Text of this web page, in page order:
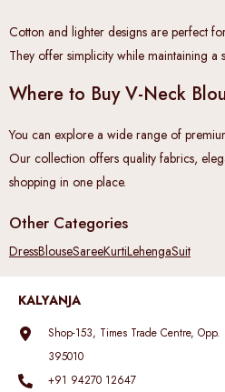
Cotton and lighter designs are perfect
They offer simplicity while maintaining a
Where to Buy V-Neck
You can explore a wide range of
Our collection offers quality fabrics,
shopping in one place.
Other Categories
DressBlouseSareeKurtiLehengaSuit
KALYANJA
Shop-153, Times Trade Centre,
395010
+91 94270 12647